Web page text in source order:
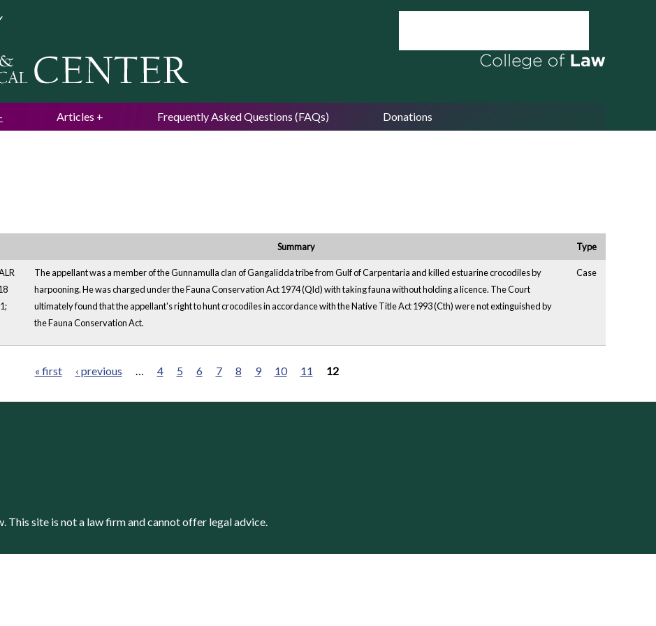
Articles Frequently Asked Questions (FAQs) Donations
Summary Type
The appellant was a member of the Gunnamulla clan of Gangalidda tribe from Gulf of Carpentaria and killed estuarine crocodiles by
harpooning. He was charged under the Fauna Conservation Act 1974 (Qld) with taking fauna without holding a licence. The Court
ultimately found that the appellant's right to hunt crocodiles in accordance with the Native Title Act 1993 (Cth) were not extinguished by
the Fauna Conservation Act.
Case
« first ‹ previous … 4 5 6 7 8 9 10 11 12
. This site is not a law firm and cannot offer legal advice.